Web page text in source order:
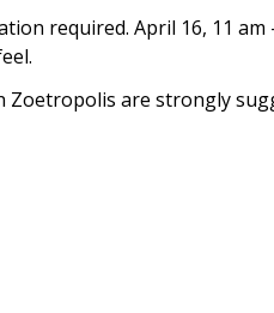
required. April 16, 11
Zoetropolis are strongly